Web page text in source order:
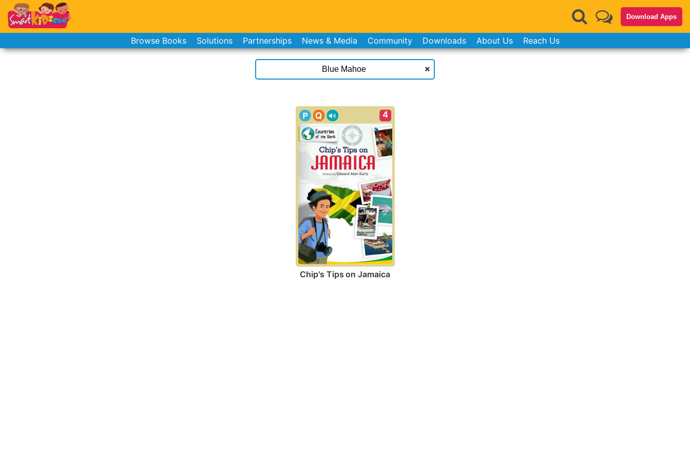
Download Apps
Browse Books Solutions Partnerships News & Media Community Downloads About Us Reach Us
4
Chip's Tips on Jamaica